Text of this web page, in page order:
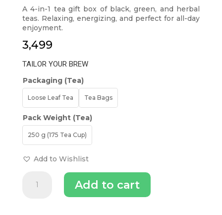
A 4-in-1 tea gift box of black, green, and herbal
teas. Relaxing, energizing, and perfect for all-day
enjoyment.
3,499
TAILOR YOUR BREW
Packaging (Tea)
Loose Leaf Tea Tea Bags
Pack Weight (Tea)
250 g (175 Tea Cup)
Add to Wishlist
Estates
Add to cart